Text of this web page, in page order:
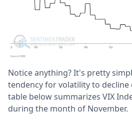
Notice anything? It's pretty
tendency for volatility to decline
table below summarizes VIX
during the month of November.